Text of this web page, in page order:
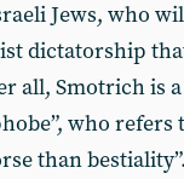
Jews, who
dictatorship
all, Smotrich is
who refers
than